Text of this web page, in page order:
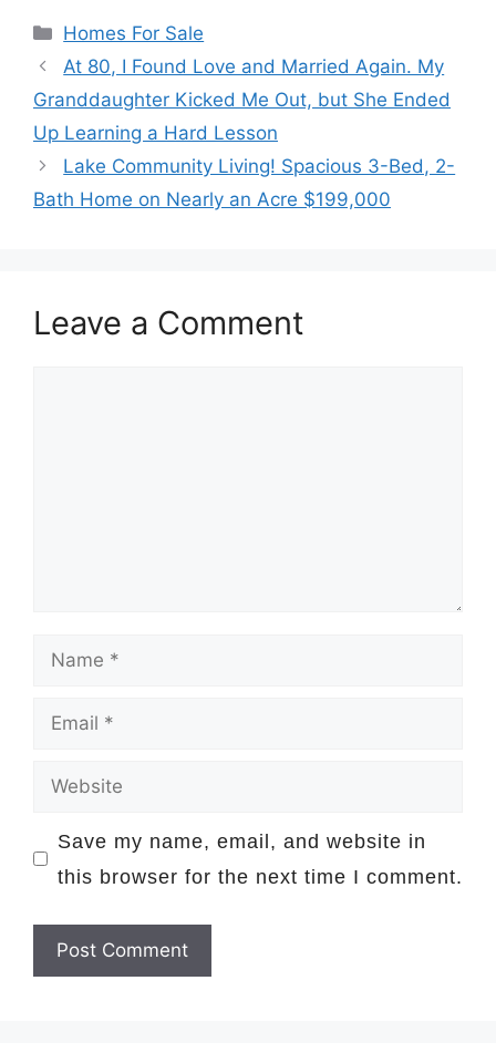
Categories
Homes For Sale
At 80, I Found Love and Married Again. My
Granddaughter Kicked Me Out, but She Ended
Up Learning a Hard Lesson
Lake Community Living! Spacious 3-Bed, 2-
Bath Home on Nearly an Acre $199,000
Leave a Comment
Save my name, email, and website in
this browser for the next time I comment.